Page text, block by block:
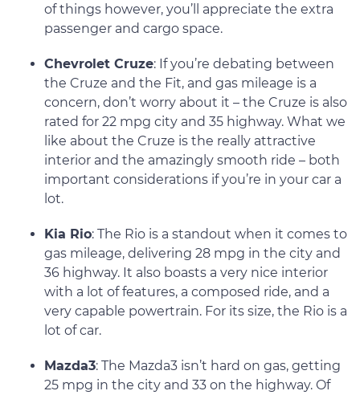
of things however, you’ll appreciate the extra
passenger and cargo space.
Chevrolet Cruze: If you’re debating between
the Cruze and the Fit, and gas mileage is a
concern, don’t worry about it – the Cruze is also
rated for 22 mpg city and 35 highway. What we
like about the Cruze is the really attractive
interior and the amazingly smooth ride – both
important considerations if you’re in your car a
lot.
Kia Rio: The Rio is a standout when it comes to
gas mileage, delivering 28 mpg in the city and
36 highway. It also boasts a very nice interior
with a lot of features, a composed ride, and a
very capable powertrain. For its size, the Rio is a
lot of car.
Mazda3: The Mazda3 isn’t hard on gas, getting
25 mpg in the city and 33 on the highway. Of